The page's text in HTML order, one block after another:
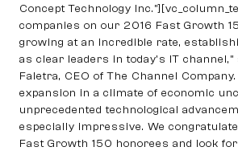
Concept Technology
companies on our 2016 Fast Growth
growing at an incredible rate,
as clear leaders in today’s IT
Faletra, CEO of The Channel
expansion in a climate of economic
unprecedented technological
especially impressive. We
Fast Growth 150 honorees and look